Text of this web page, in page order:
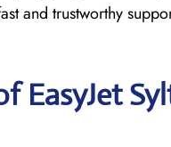
and trustworthy
EasyJet